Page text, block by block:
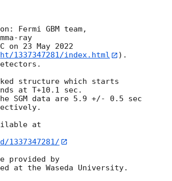
ray
on 23 May 2022
index.html
).
structure which starts
at T+10.1 sec.
SGM data are 5.9 +/- 0.5 sec
at
provided by